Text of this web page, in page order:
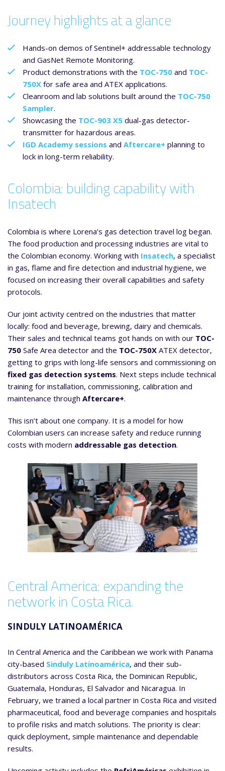
Journey highlights at a glance
Hands-on demos of Sentinel+ addressable technology
and GasNet Remote Monitoring.
Product demonstrations with the TOC-750 and TOC-
750X for safe area and ATEX applications.
Cleanroom and lab solutions built around the TOC-750
Sampler.
Showcasing the TOC-903 X5 dual-gas detector-
transmitter for hazardous areas.
IGD Academy sessions and Aftercare+ planning to
lock in long-term reliability.
Colombia: building capability with
Insatech
Colombia is where Lorena’s gas detection travel log began.
The food production and processing industries are vital to
the Colombian economy. Working with Insatech, a specialist
in gas, flame and fire detection and industrial hygiene, we
focused on increasing their overall capabilities and safety
protocols.
Our joint activity centred on the industries that matter
locally: food and beverage, brewing, dairy and chemicals.
Their sales and technical teams got hands on with our TOC-
750 Safe Area detector and the TOC-750X ATEX detector,
getting to grips with long-life sensors and commissioning on
fixed gas detection systems. Next steps include technical
training for installation, commissioning, calibration and
maintenance through Aftercare+.
This isn’t about one company. It is a model for how
Colombian users can increase safety and reduce running
costs with modern addressable gas detection.
Central America: expanding the
network in Costa Rica.
SINDULY LATINOAMÉRICA
In Central America and the Caribbean we work with Panama
city-based Sinduly Latinoamérica, and their sub-
distributors across Costa Rica, the Dominican Republic,
Guatemala, Honduras, El Salvador and Nicaragua. In
February, we trained a local partner in Costa Rica and visited
pharmaceutical, food and beverage companies and hospitals
to profile risks and match solutions. The priority is clear:
quick deployment, simple maintenance and dependable
results.